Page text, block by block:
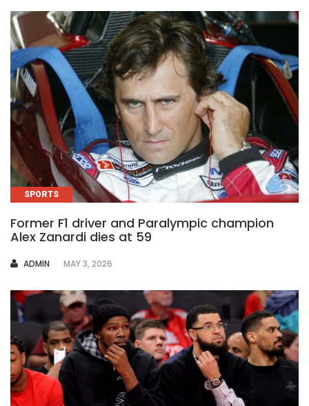
SPORTS
Former F1 driver and Paralympic champion
Alex Zanardi dies at 59
AUTHOR
ADMIN MAY 3, 2026